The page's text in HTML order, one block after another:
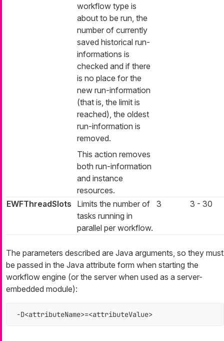
workflow type is
about to be run, the
number of currently
saved historical run-
informations is
checked and if there
is no place for the
new run-information
(that is, the limit is
reached), the oldest
run-information is
removed.
This action removes
both run-information
and instance
resources.
EWFThreadSlots
Limits the number of
tasks running in
parallel per workflow.
3 3 - 30
The parameters described are Java arguments, so they must
be passed in the Java attribute form when starting the
workflow engine (or the server when used as a server-
embedded module):
-D<attributeName>=<attributeValue>